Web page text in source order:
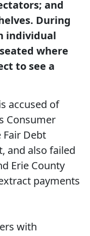
and
During
individual
where
to see a
accused of
Consumer
Fair Debt
and also failed
Erie County
payments
with